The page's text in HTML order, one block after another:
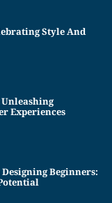
Style And
Unleashing
Experiences
Beginners: